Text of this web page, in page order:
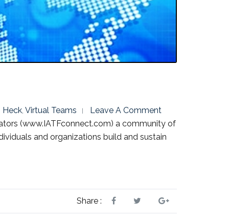
Heck Virtual Teams
Leave A Comment
(www.IATFconnect.com) a community of
and organizations build and sustain
Share :